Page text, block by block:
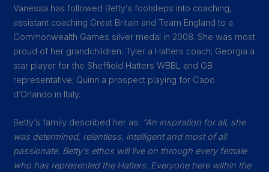
Vanessa has followed Betty’s footsteps into coaching,
assistant coaching Great Britain and Team England to a
Commonwealth Games silver medal in 2008. She was most
proud of her grandchildren: Tyler a Hatters coach; Georgia a
star player for the Sheffield Hatters WBBL and GB
representative; Quinn a prospect playing for Capo
d’Orlando in Italy.
Betty’s family described her as: “An inspiration for all, she
was determined, relentless, intelligent and most of all
passionate. Betty’s ethos will live on through every female
who has represented the Hatters. Everyone here within the